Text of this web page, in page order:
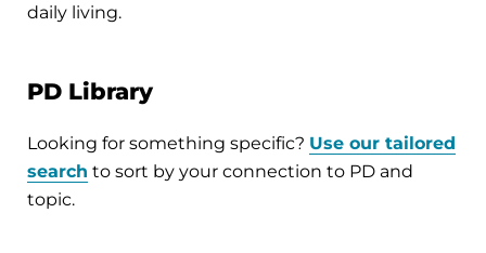
daily living.
PD Library
Looking for something specific? Use our tailored
search to sort by your connection to PD and
topic.